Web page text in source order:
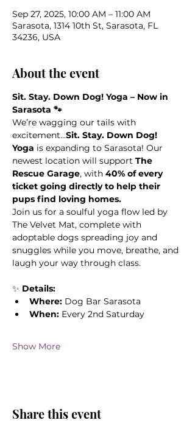
Sep 27, 2025, 10:00 AM – 11:00 AM
Sarasota, 1314 10th St, Sarasota, FL
34236, USA
About the event
Sit. Stay. Down Dog! Yoga – Now in
Sarasota 🐾
We’re wagging our tails with
excitement...Sit. Stay. Down Dog!
Yoga is expanding to Sarasota! Our
newest location will support The
Rescue Garage, with 40% of every
ticket going directly to help their
pups find loving homes.
Join us for a soulful yoga flow led by
The Velvet Mat, complete with
adoptable dogs spreading joy and
snuggles while you move, breathe, and
laugh your way through class.
✨ Details:
Where: Dog Bar Sarasota
When: Every 2nd Saturday
Show More
Share this event